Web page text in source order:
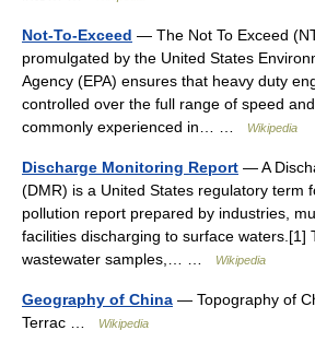
Not-To-Exceed — The Not To Exceed
promulgated by the United States
Agency (EPA) ensures that heavy duty
controlled over the full range of speed
commonly experienced in… …
Wikipedia
Discharge Monitoring Report — A
(DMR) is a United States regulatory term
pollution report prepared by industries,
facilities discharging to surface waters.[1]
wastewater samples,… …
Wikipedia
Geography of China — Topography of
Terrac …
Wikipedia